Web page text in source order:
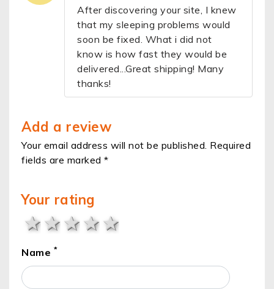
After discovering your site, I knew
that my sleeping problems would
soon be fixed. What i did not
know is how fast they would be
delivered...Great shipping! Many
thanks!
Add a review
Your email address will not be published. Required
fields are marked *
Your rating
4 stars
3 stars
2 stars
1 star
Name *